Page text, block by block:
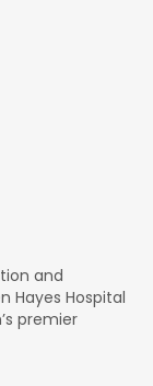
and
Hayes Hospital
premier